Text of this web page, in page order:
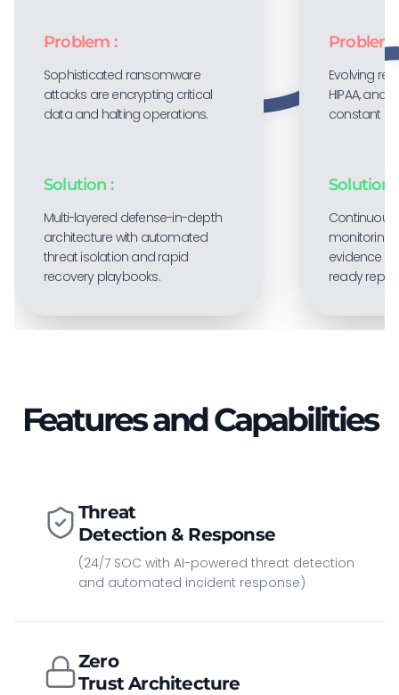
Problem :
Sophisticated ransomware
attacks are encrypting critical
data and halting operations.
Solution :
Multi-layered defense-in-depth
architecture with automated
threat isolation and rapid
recovery playbooks.
Problem
Evolving
HIPAA, and
constant
Solution :
monitoring
evidence
ready
Features and Capabilities
Threat
Detection & Response
(24/7 SOC with AI-powered threat detection
and automated incident response)
Zero
Trust Architecture